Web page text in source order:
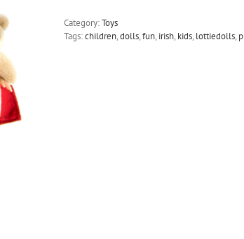
Doll
True
Category:Toys
Tags:children,dolls,fun, irish, kids, lottiedolls,